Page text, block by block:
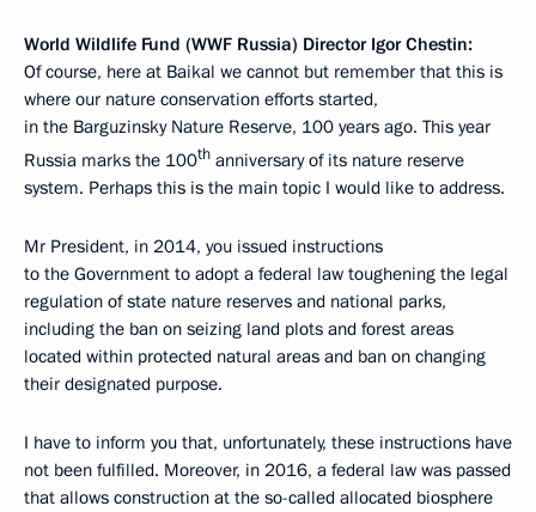
World Wildlife Fund (WWF Russia) Director Igor Chestin:
Of course, here at Baikal we cannot but remember that this is
where our nature conservation efforts started,
in the Barguzinsky Nature Reserve, 100 years ago. This year
Russia marks the 100th anniversary of its nature reserve
system. Perhaps this is the main topic I would like to address.
Mr President, in 2014, you issued instructions
to the Government to adopt a federal law toughening the legal
regulation of state nature reserves and national parks,
including the ban on seizing land plots and forest areas
located within protected natural areas and ban on changing
their designated purpose.
I have to inform you that, unfortunately, these instructions have
not been fulfilled. Moreover, in 2016, a federal law was passed
that allows construction at the so-called allocated biosphere